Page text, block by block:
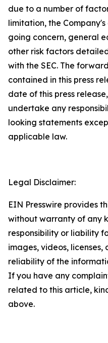
due to a number of
limitation, the
going concern, general
other risk factors
with the SEC. The
contained in this press
date of this press
undertake any
looking statements
applicable law.
Legal Disclaimer:
EIN Presswire provides
without warranty of any
responsibility or liability
images, videos,
reliability of the
If you have any
related to this article,
above.